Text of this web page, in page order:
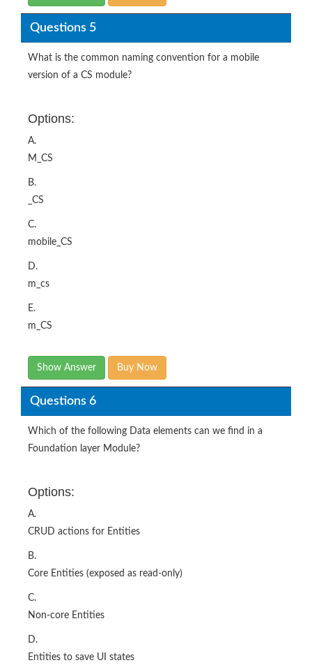
Questions 5
What is the common naming convention for a mobile
version of a CS module?
Options:
A.
M_CS
B.
_CS
C.
mobile_CS
D.
m_cs
E.
m_CS
Show Answer Buy Now
Questions 6
Which of the following Data elements can we find in a
Foundation layer Module?
Options:
A.
CRUD actions for Entities
B.
Core Entities (exposed as read-only)
C.
Non-core Entities
D.
Entities to save UI states